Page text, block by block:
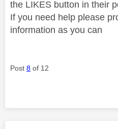
the LIKES button in their
If you need help please
information as you can
Post 8 of 12